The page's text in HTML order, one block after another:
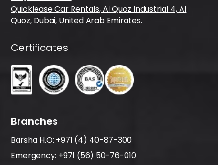
Quicklease Car Rentals, Al Quoz Industrial 4, Al
Quoz, Dubai, United Arab Emirates.
Certificates
Branches
Barsha H.O: +971 (4) 40-87-300
Emergency: +971 (56) 50-76-010